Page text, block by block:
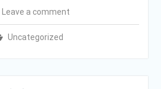
Leave a comment
Uncategorized